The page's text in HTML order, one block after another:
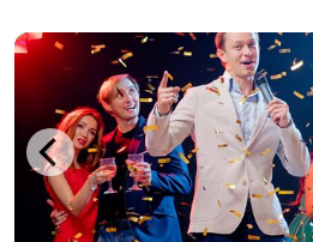
enjoy the experience. DJ